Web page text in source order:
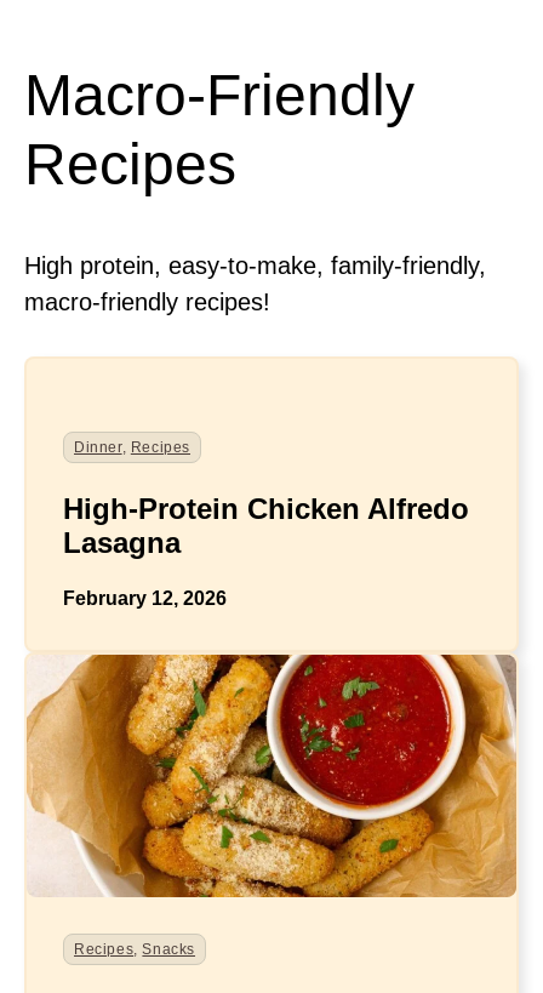
Macro-Friendly
Recipes
High protein, easy-to-make, family-friendly,
macro-friendly recipes!
Dinner, Recipes
High-Protein Chicken Alfredo
Lasagna
February 12, 2026
Recipes,Snacks